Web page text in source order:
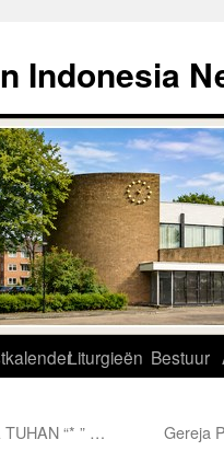
Indonesia
Liturgieën Bestuur
“* ” … Gereja